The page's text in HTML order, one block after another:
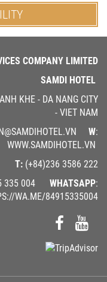
COMPANY LIMITED
SAMDI HOTEL
KHE - DA NANG CITY
- VIET NAM
W:
WWW.SAMDIHOTEL.VN
T: (+84)236 3586 222
335 004 WHATSAPP:
WA.ME/84915335004